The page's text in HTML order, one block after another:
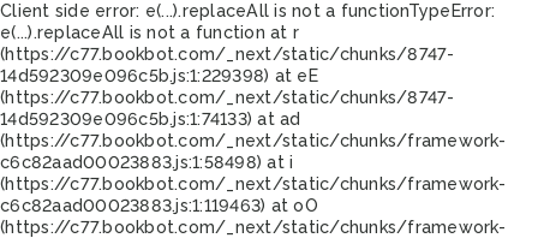
Client side error: e(...).replaceAll is not a functionTypeError:
e(...).replaceAll is not a function at r
(https://c77.bookbot.com/_next/static/chunks/8747-
14d592309e096c5b.js:1:229398) at eE
(https://c77.bookbot.com/_next/static/chunks/8747-
14d592309e096c5b.js:1:74133) at ad
(https://c77.bookbot.com/_next/static/chunks/framework-
c6c82aad00023883.js:1:58498) at i
(https://c77.bookbot.com/_next/static/chunks/framework-
c6c82aad00023883.js:1:119463) at oO
(https://c77.bookbot.com/_next/static/chunks/framework-